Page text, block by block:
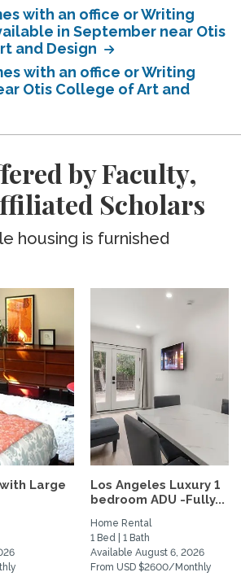
with an office or Writing
in September near Otis
and Design
with an office or Writing
Otis College of Art and
by Faculty,
Scholars
housing is furnished
Large
Los Angeles Luxury 1
bedroom ADU -Fully...
Home Rental
1 Bed | 1 Bath
Available August 6, 2026
From USD $2600/Monthly